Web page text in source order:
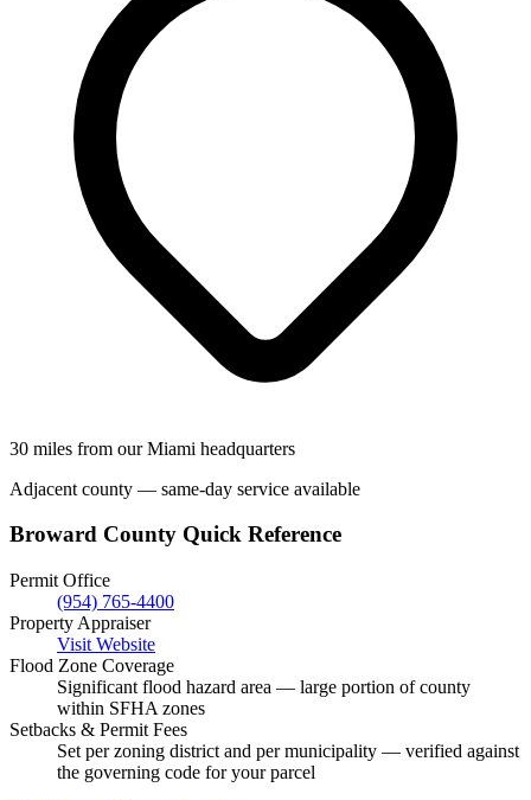
30 miles from our Miami headquarters
Adjacent county — same-day service available
Broward County Quick Reference
Permit Office
(954) 765-4400
Property Appraiser
Visit Website
Flood Zone Coverage
Significant flood hazard area — large portion of county
within SFHA zones
Setbacks & Permit Fees
Set per zoning district and per municipality — verified against
the governing code for your parcel